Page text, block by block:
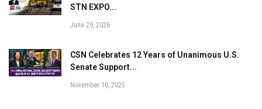
STN EXPO...
June 29, 2026
CSN Celebrates 12 Years of Unanimous U.S.
Senate Support...
November 10, 2025